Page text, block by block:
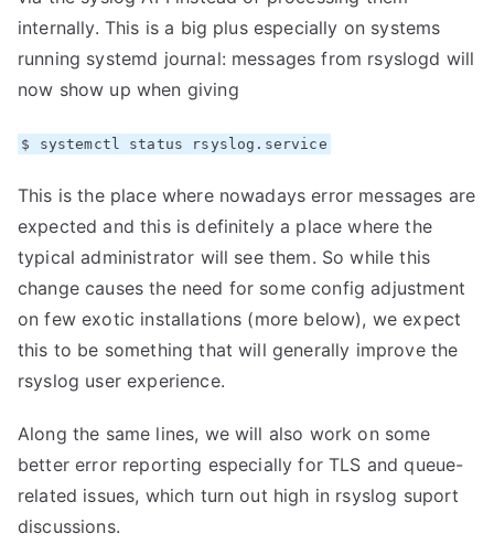
internally. This is a big plus especially on systems
running systemd journal: messages from rsyslogd will
now show up when giving
$ systemctl status rsyslog.service
This is the place where nowadays error messages are
expected and this is definitely a place where the
typical administrator will see them. So while this
change causes the need for some config adjustment
on few exotic installations (more below), we expect
this to be something that will generally improve the
rsyslog user experience.
Along the same lines, we will also work on some
better error reporting especially for TLS and queue-
related issues, which turn out high in rsyslog suport
discussions.